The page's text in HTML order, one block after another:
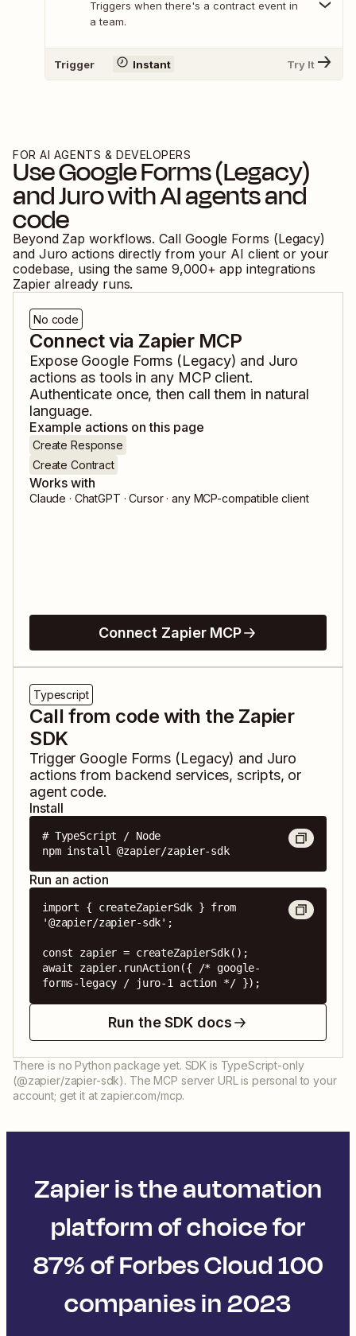
Triggers when there's a contract event in
a team.
Trigger Instant Try It
FOR AI AGENTS & DEVELOPERS
UseGoogle Forms (Legacy)
andJurowith AI agents and
code
Beyond Zap workflows. Call Google Forms (Legacy)
and Juro actions directly from your AI client or your
codebase, using the same 9,000+ app integrations
Zapier already runs.
No code
Connect via Zapier MCP
Expose Google Forms (Legacy) and Juro
actions as tools in any MCP client.
Authenticate once, then call them in natural
language.
Example actions on this page
Create Response
Create Contract
Works with
Claude · ChatGPT · Cursor · any MCP-compatible client
Connect Zapier MCP
Typescript
Call from code with the Zapier
SDK
Trigger Google Forms (Legacy) and Juro
actions from backend services, scripts, or
agent code.
Install
# TypeScript / Node
npm install @zapier/zapier-sdk
Run an action
import { createZapierSdk } from
'@zapier/zapier-sdk';
const zapier = createZapierSdk();
await zapier.runAction({ /* google-
forms-legacy / juro-1 action */ });
Run the SDK docs
There is no Python package yet. SDK is TypeScript-only
(@zapier/zapier-sdk). The MCP server URL is personal to your
account; get it at zapier.com/mcp.
Zapier is the automation
platform of choice for
87% of Forbes Cloud 100
companies in 2023